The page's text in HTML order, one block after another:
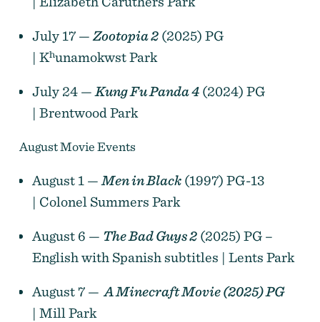
July 17 — Zootopia 2(2025) PG
| Kʰunamokwst Park
July 24 — Kung Fu Panda 4(2024) PG
| Brentwood Park
August Movie Events
August 1 — Men in Black(1997) PG-13
| Colonel Summers Park
August 6 — The Bad Guys 2(2025) PG –
English with Spanish subtitles | Lents Park
August 7 — A Minecraft Movie (2025) PG
| Mill Park